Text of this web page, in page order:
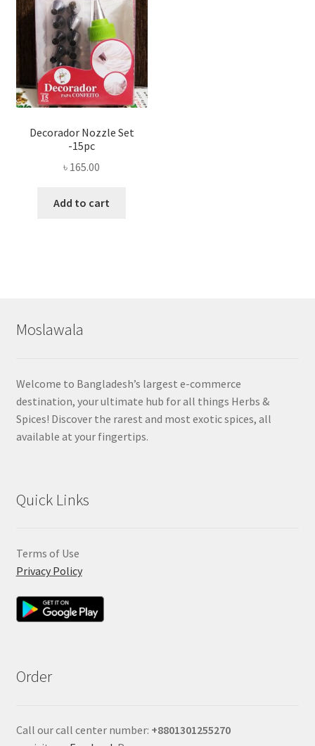
Decorador Nozzle Set
-15pc
৳ 165.00
Add to cart
Moslawala
Welcome to Bangladesh’s largest e-commerce
destination, your ultimate hub for all things Herbs &
Spices! Discover the rarest and most exotic spices, all
available at your fingertips.
Quick Links
Terms of Use
Privacy Policy
Order
Call our call center number: +8801301255270